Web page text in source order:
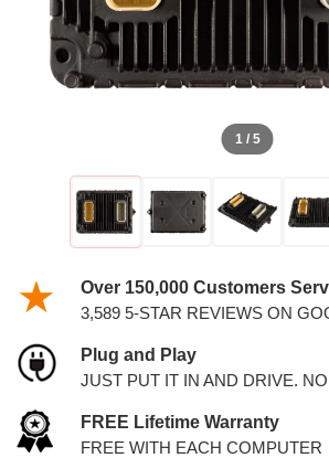
1 / 5
Over 150,000 Customers
3,589 5-STAR REVIEWS ON
Plug and Play
JUST PUT IT IN AND DRIVE.
FREE Lifetime Warranty
FREE WITH EACH COMPUTER